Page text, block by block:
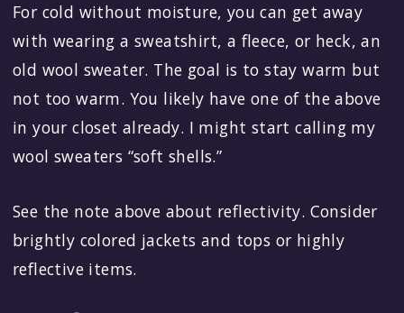
For cold without moisture, you can get away
with wearing a sweatshirt, a fleece, or heck, an
old wool sweater. The goal is to stay warm but
not too warm. You likely have one of the above
in your closet already. I might start calling my
wool sweaters “soft shells.”
See the note above about reflectivity. Consider
brightly colored jackets and tops or highly
reflective items.